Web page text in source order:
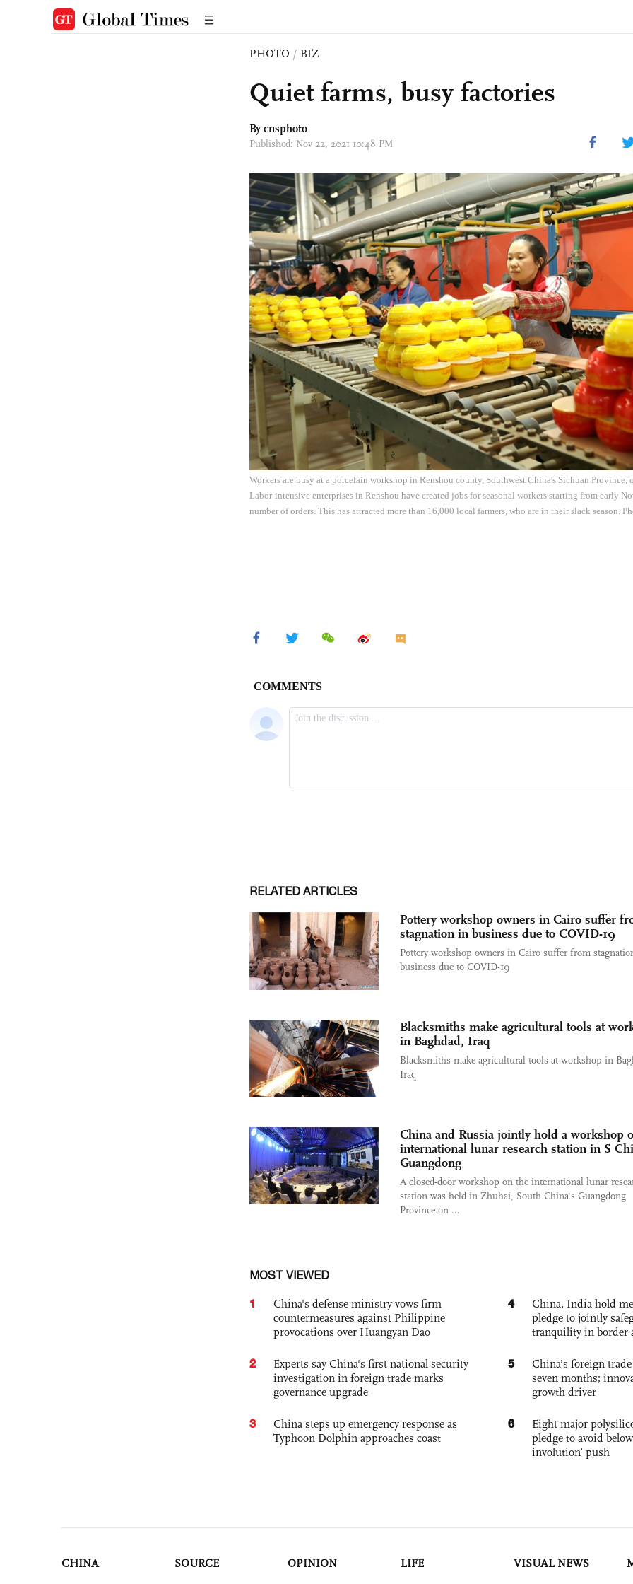
PHOTO / BIZ
Quiet farms, busy factories
By cnsphoto
Published: Nov 22, 2021 10:48 PM
Workers are busy at a porcelain workshop in Renshou county, Southwest China's Sichuan Province,
Labor-intensive enterprises in Renshou have created jobs for seasonal workers starting from early
number of orders. This has attracted more than 16,000 local farmers, who are in their slack season.
RELATED ARTICLES
Pottery workshop owners in Cairo suffer
stagnation in business due to COVID-19
Pottery workshop owners in Cairo suffer from
business due to COVID-19
Blacksmiths make agricultural tools at
in Baghdad, Iraq
Blacksmiths make agricultural tools at workshop in
Iraq
China and Russia jointly hold a workshop
international lunar research station in S
Guangdong
A closed-door workshop on the international lunar
station was held in Zhuhai, South China's Guangdong
Province on ...
MOST VIEWED
1
China's defense ministry vows firm
countermeasures against Philippine
provocations over Huangyan Dao
2
Experts say China's first national security
investigation in foreign trade marks
governance upgrade
3
China steps up emergency response as
Typhoon Dolphin approaches coast
4
China, India hold
pledge to jointly
tranquility in border
5
China’s foreign
seven months;
growth driver
6
Eight major
pledge to avoid
involution’ push
CHINA SOURCE OPINION LIFE VISUAL NEWS